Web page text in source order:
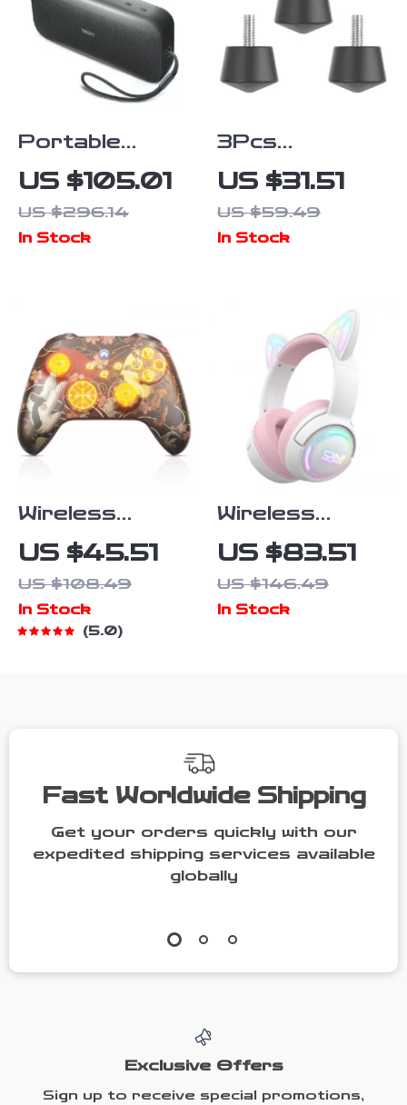
Portable
Waterproof
Bluetooth
Speaker with
US $105.01
US $296.14
In Stock
3Pcs
Universal
Tripod Foot
Spikes Set 1/4
Replacement
US $31.51
US $59.49
In Stock
Wireless
Gamepad with
Dual Vibration
& 6-Axis Gyro
US $45.51
US $108.49
In Stock
5.0
Wireless
Gaming
Earbuds with
Triple
US $83.51
US $146.49
In Stock
Fast Worldwide Shipping
Get your orders quickly with our
expedited shipping services available
globally
Exclusive Offers
Sign up to receive special promotions,